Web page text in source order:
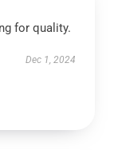
for quality.
Dec 1, 2024